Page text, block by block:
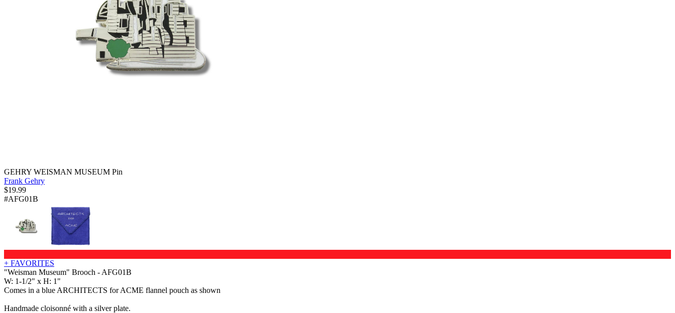
GEHRY WEISMAN MUSEUM Pin
Frank Gehry
$19.99
#AFG01B
+ FAVORITES
"Weisman Museum" Brooch - AFG01B
W: 1-1/2" x H: 1"
Comes in a blue ARCHITECTS for ACME flannel pouch as shown
Handmade cloisonné with a silver plate.